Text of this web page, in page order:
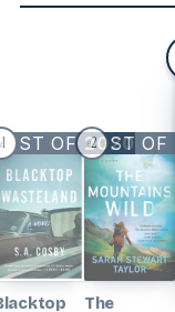
OF2020
1 BEST OF
#2
The